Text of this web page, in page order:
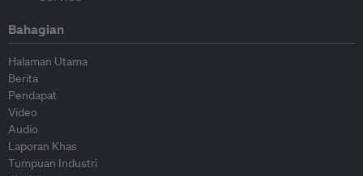
Bahagian
Halaman Utama
Berita
Pendapat
Video
Audio
Laporan Khas
Tumpuan Industri